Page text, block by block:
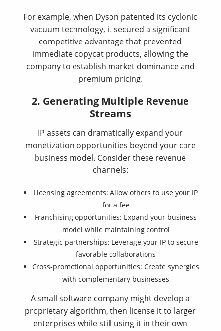
For example, when Dyson patented its cyclonic
vacuum technology, it secured a significant
competitive advantage that prevented
immediate copycat products, allowing the
company to establish market dominance and
premium pricing.
2. Generating Multiple Revenue
Streams
IP assets can dramatically expand your
monetization opportunities beyond your core
business model. Consider these revenue
channels:
Licensing agreements: Allow others to use your IP
for a fee
Franchising opportunities: Expand your business
model while maintaining control
Strategic partnerships: Leverage your IP to secure
favorable collaborations
Cross-promotional opportunities: Create synergies
with complementary businesses
A small software company might develop a
proprietary algorithm, then license it to larger
enterprises while still using it in their own